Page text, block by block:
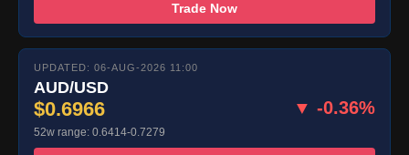
Trade Now
UPDATED: 06-AUG-2026 11:00
AUD/USD
$0.6966 ▼ -0.36%
52w range: 0.6414-0.7279